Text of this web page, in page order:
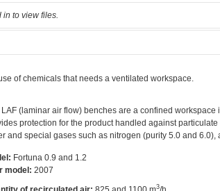
in to view files.
of chemicals that needs a ventilated workspace.
LAF (laminar air flow) benches are a confined
protection for the product handled against
and special gases such as nitrogen (purity 5.0 and
Fortuna 0.9 and 1.2
model: 2007
3